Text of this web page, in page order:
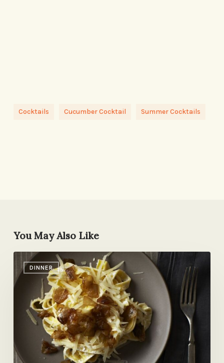
Cocktails Cucumber Cocktail Summer Cocktails
You May Also Like
DINNER
Friday
Round-
up